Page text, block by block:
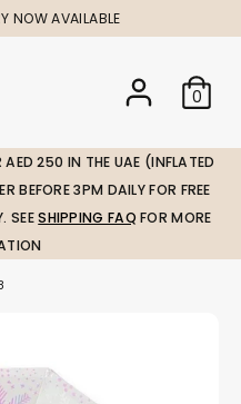
NOW AVAILABLE
0
AED 250 IN THE UAE (INFLATED
BEFORE 3PM DAILY FOR FREE
SEESHIPPING FAQ FOR MORE